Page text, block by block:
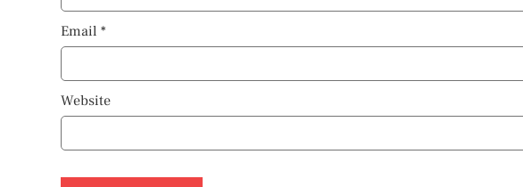
Email *
Website